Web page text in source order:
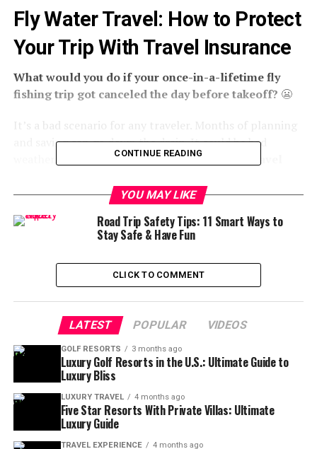
Fly Water Travel: How to Protect
Your Trip With Travel Insurance
What would you do if your once-in-a-lifetime fly
fishing trip got canceled the day before takeoff? 😬
It’s a bad scenario for any traveler. Months of planning
and saving can go down the drain. It could be bad
weather, sickness, or a family emergency. But,
safe and your mind at ease.
Let’s talk about why getting travel insurance for a Fly
Water Travel trip is more than just smart—it’s essential.
🎯 Why Travel Insurance is a
Must for Fly Water Adventures
Fly Water Travel offers unforgettable fly fishing trips
around the world. These trips are special because they:
Take place in remote areas
help
Have strict cancellation rules
refundable payments
CONTINUE READING
YOU MAY LIKE
Road Trip Safety Tips: 11 Smart Ways to
Stay Safe & Have Fun
CLICK TO COMMENT
LATEST POPULAR VIDEOS
GOLF RESORTS 3 months ago
Luxury Golf Resorts in the U.S.: Ultimate Guide to
Luxury Bliss
LUXURY TRAVEL 4 months ago
Five Star Resorts With Private Villas: Ultimate
Luxury Guide
TRAVEL EXPERIENCE 4 months ago